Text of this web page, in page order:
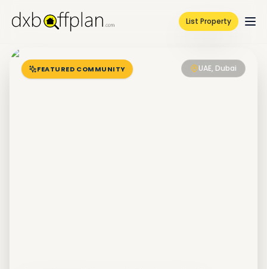
List Property
FEATURED COMMUNITY UAE, Dubai